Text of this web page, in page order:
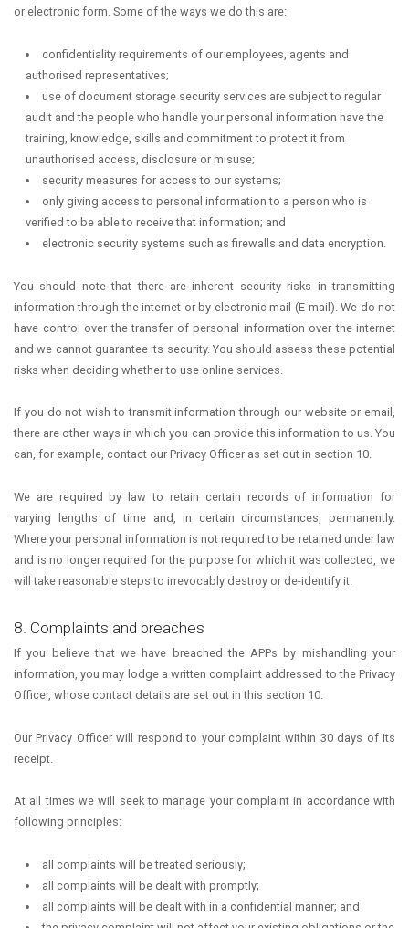
or electronic form. Some of the ways we do this are:
confidentiality requirements of our employees, agents and
authorised representatives;
use of document storage security services are subject to regular
audit and the people who handle your personal information have the
training, knowledge, skills and commitment to protect it from
unauthorised access, disclosure or misuse;
security measures for access to our systems;
only giving access to personal information to a person who is
verified to be able to receive that information; and
electronic security systems such as firewalls and data encryption.
You should note that there are inherent security risks in transmitting
information through the internet or by electronic mail (E-mail). We do not
have control over the transfer of personal information over the internet
and we cannot guarantee its security. You should assess these potential
risks when deciding whether to use online services.
If you do not wish to transmit information through our website or email,
there are other ways in which you can provide this information to us. You
can, for example, contact our Privacy Officer as set out in section 10.
We are required by law to retain certain records of information for
varying lengths of time and, in certain circumstances, permanently.
Where your personal information is not required to be retained under law
and is no longer required for the purpose for which it was collected, we
will take reasonable steps to irrevocably destroy or de-identify it.
8. Complaints and breaches
If you believe that we have breached the APPs by mishandling your
information, you may lodge a written complaint addressed to the Privacy
Officer, whose contact details are set out in this section 10.
Our Privacy Officer will respond to your complaint within 30 days of its
receipt.
At all times we will seek to manage your complaint in accordance with
following principles:
all complaints will be treated seriously;
all complaints will be dealt with promptly;
all complaints will be dealt with in a confidential manner; and